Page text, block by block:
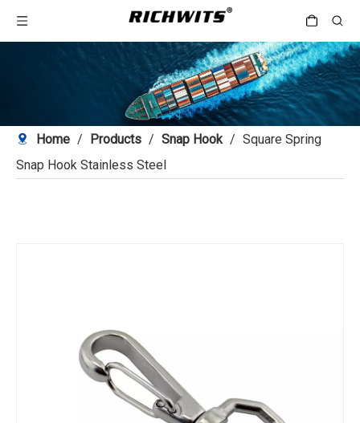
Home / Products / Snap Hook / Square Spring
Snap Hook Stainless Steel